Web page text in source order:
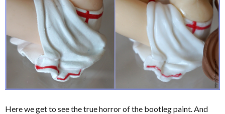
Here we get to see the true horror of the bootleg paint. And